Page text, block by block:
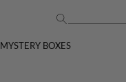
MYSTERY BOXES